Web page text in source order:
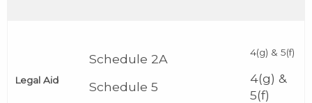
Legal Aid
Schedule 2A
Schedule 5
4(g) & 5(f)
4(g) &
5(f)